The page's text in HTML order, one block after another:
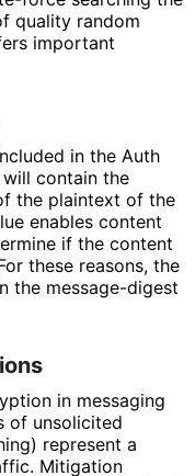
quality random
important
in the Auth
contain the
the plaintext of the
enables content
if the content
these reasons, the
the message-digest
in messaging
of unsolicited
represent a
Mitigation